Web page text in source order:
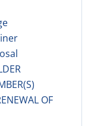
OF